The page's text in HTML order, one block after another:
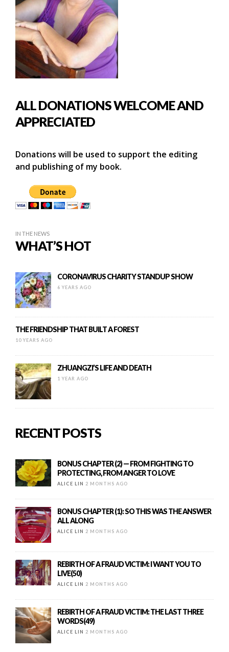
ALL DONATIONS WELCOME AND
APPRECIATED
Donations will be used to support the editing
and publishing of my book.
IN THE NEWS
WHAT’S HOT
CORONAVIRUS CHARITY STANDUP SHOW
6 YEARS AGO
THE FRIENDSHIP THAT BUILT A FOREST
10 YEARS AGO
ZHUANGZI’S LIFE AND DEATH
1 YEAR AGO
RECENT POSTS
BONUS CHAPTER (2) — FROM FIGHTING TO
PROTECTING, FROM ANGER TO LOVE
ALICE LIN 2 MONTHS AGO
BONUS CHAPTER (1): SO THIS WAS THE ANSWER
ALL ALONG
ALICE LIN 2 MONTHS AGO
REBIRTH OF A FRAUD VICTIM: I WANT YOU TO
LIVE(50)
ALICE LIN 2 MONTHS AGO
REBIRTH OF A FRAUD VICTIM: THE LAST THREE
WORDS(49)
ALICE LIN 2 MONTHS AGO